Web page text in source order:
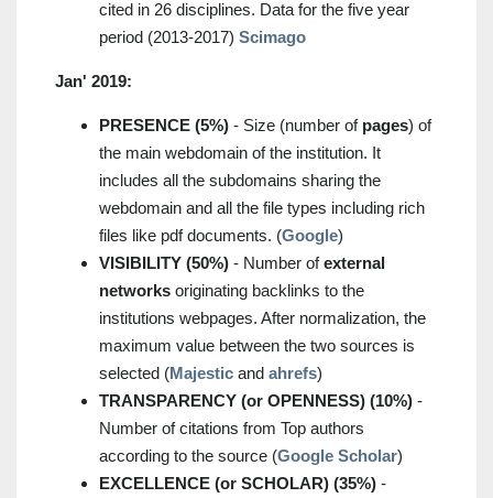
cited in 26 disciplines. Data for the five year
period (2013-2017) Scimago
Jan' 2019:
PRESENCE (5%) - Size (number of pages) of
the main webdomain of the institution. It
includes all the subdomains sharing the
webdomain and all the file types including rich
files like pdf documents. (Google)
VISIBILITY (50%) - Number ofexternal
networks originating backlinks to the
institutions webpages. After normalization, the
maximum value between the two sources is
selected (Majestic and ahrefs)
TRANSPARENCY (or OPENNESS) (10%) -
Number of citations from Top authors
according to the source (Google Scholar)
EXCELLENCE (or SCHOLAR) (35%) -